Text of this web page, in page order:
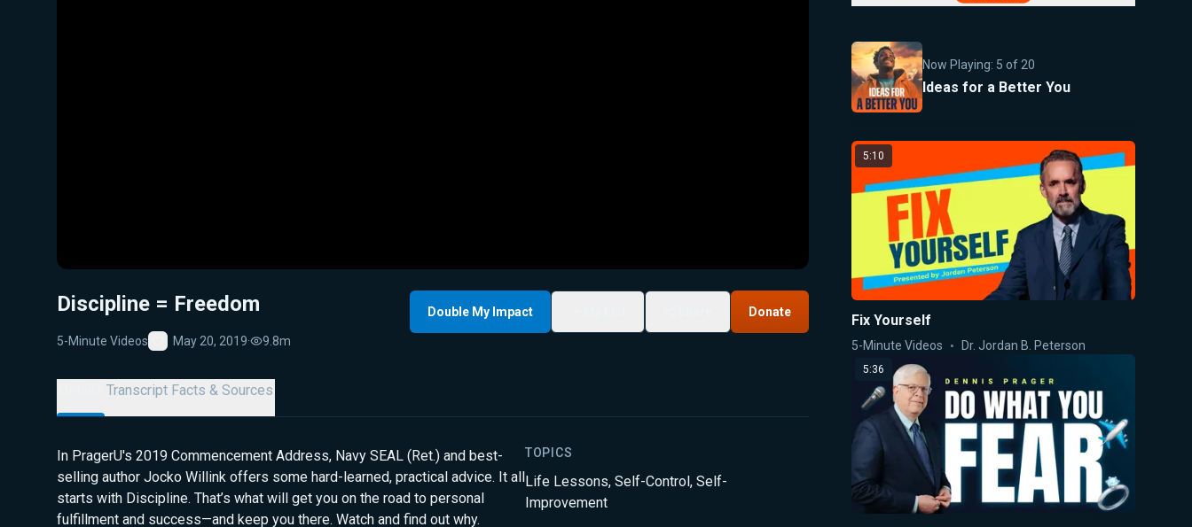
Discipline = Freedom
5-Minute Videos
Favorite
May 20, 2019· 9.8m
Double My Impact Donate
Transcript Facts & Sources
In PragerU's 2019 Commencement Address, Navy SEAL (Ret.) and best-
selling author Jocko Willink offers some hard-learned, practical advice. It all
starts with Discipline. That’s what will get you on the road to personal
fulfillment and success—and keep you there. Watch and find out why.
TOPICS
Life Lessons, Self-Control, Self-
Improvement
Now Playing: 5 of20
Ideas for a Better You
5:10
Fix Yourself
5-Minute Videos Dr. Jordan B. Peterson
5:36